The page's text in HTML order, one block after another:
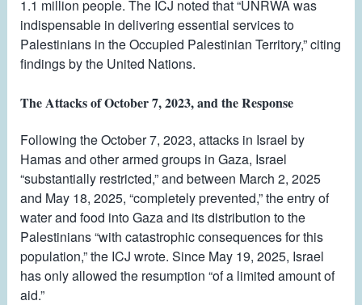
1.1 million people. The ICJ noted that “UNRWA was
indispensable in delivering essential services to
Palestinians in the Occupied Palestinian Territory,” citing
findings by the United Nations.
The Attacks of October 7, 2023, and the Response
Following the October 7, 2023, attacks in Israel by
Hamas and other armed groups in Gaza, Israel
“substantially restricted,” and between March 2, 2025
and May 18, 2025, “completely prevented,” the entry of
water and food into Gaza and its distribution to the
Palestinians “with catastrophic consequences for this
population,” the ICJ wrote. Since May 19, 2025, Israel
has only allowed the resumption “of a limited amount of
aid.”